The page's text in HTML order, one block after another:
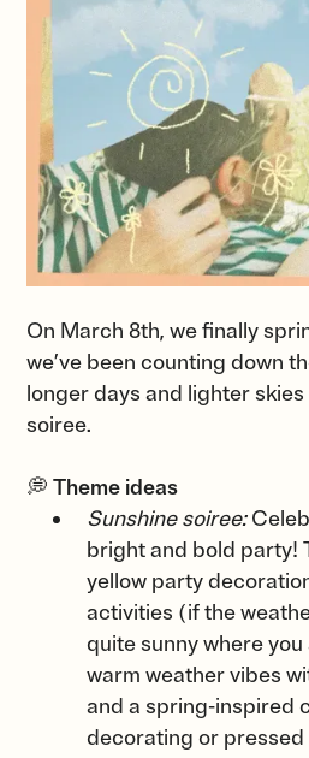
On March 8th, we finally
we’ve been counting down
longer days and lighter
soiree.
💭 Theme ideas
Sunshine soiree:
bright and bold party!
yellow party
activities (if the
quite sunny where
warm weather vibes
and a spring-inspired
decorating or